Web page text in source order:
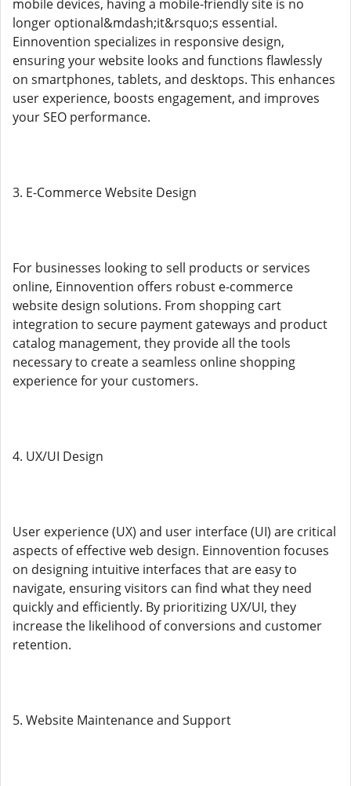
mobile devices, having a mobile-friendly site is no
longer optional&mdash;it&rsquo;s essential.
Einnovention specializes in responsive design,
ensuring your website looks and functions flawlessly
on smartphones, tablets, and desktops. This enhances
user experience, boosts engagement, and improves
your SEO performance.
3. E-Commerce Website Design
For businesses looking to sell products or services
online, Einnovention offers robust e-commerce
website design solutions. From shopping cart
integration to secure payment gateways and product
catalog management, they provide all the tools
necessary to create a seamless online shopping
experience for your customers.
4. UX/UI Design
User experience (UX) and user interface (UI) are critical
aspects of effective web design. Einnovention focuses
on designing intuitive interfaces that are easy to
navigate, ensuring visitors can find what they need
quickly and efficiently. By prioritizing UX/UI, they
increase the likelihood of conversions and customer
retention.
5. Website Maintenance and Support